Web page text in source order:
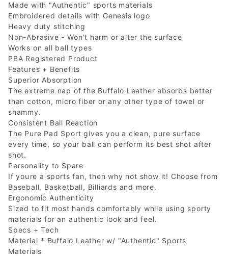
Made with "Authentic" sports materials
Embroidered details with Genesis logo
Heavy duty stitching
Non-Abrasive - Won't harm or alter the surface
Works on all ball types
PBA Registered Product
Features + Benefits
Superior Absorption
The extreme nap of the Buffalo Leather absorbs better
than cotton, micro fiber or any other type of towel or
shammy.
Consistent Ball Reaction
The Pure Pad Sport gives you a clean, pure surface
every time, so your ball can perform its best shot after
shot.
Personality to Spare
If youre a sports fan, then why not show it! Choose from
Baseball, Basketball, Billiards and more.
Ergonomic Authenticity
Sized to fit most hands comfortably while using sporty
materials for an authentic look and feel.
Specs + Tech
Material * Buffalo Leather w/ "Authentic" Sports
Materials